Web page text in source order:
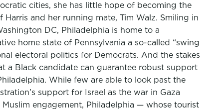
cities, she has little hope of becoming the
and her running mate, Tim Walz. Smiling in
DC, Philadelphia is home to a
home state of Pennsylvania a so-called “swing
electoral politics for Democrats. And the stakes
a Black candidate can guarantee robust support
While few are able to look past the
support for Israel as the war in Gaza
engagement, Philadelphia — whose tourist